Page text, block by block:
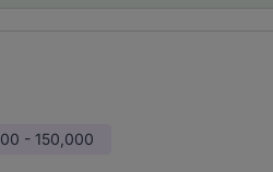
- 150,000